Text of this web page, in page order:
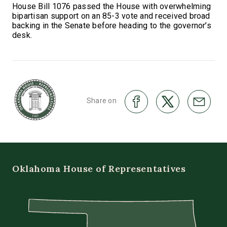
House Bill 1076 passed the House with overwhelming
bipartisan support on an 85-3 vote and received broad
backing in the Senate before heading to the governor’s
desk.
Share on
Oklahoma House of Representatives